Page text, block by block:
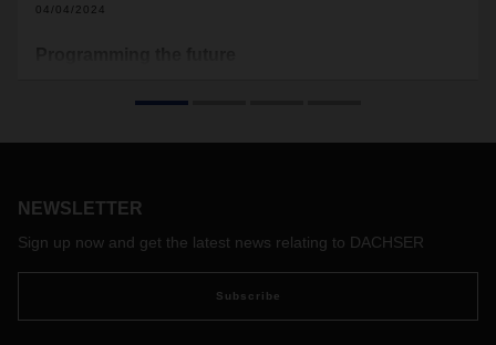
04/04/2024
Logistics, explains AI’s potential for logistics and how is it
NEWSLETTER
Sign up now and get the latest news relating to DACHSER
Subscribe